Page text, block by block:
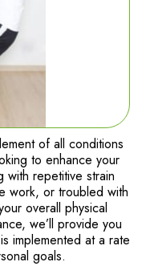
of all conditions
to enhance your
repetitive strain
work, or troubled with
overall physical
we’ll provide you
implemented at a rate
goals.